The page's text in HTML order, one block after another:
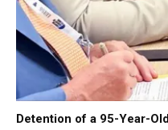
Detention of a 95-Year-